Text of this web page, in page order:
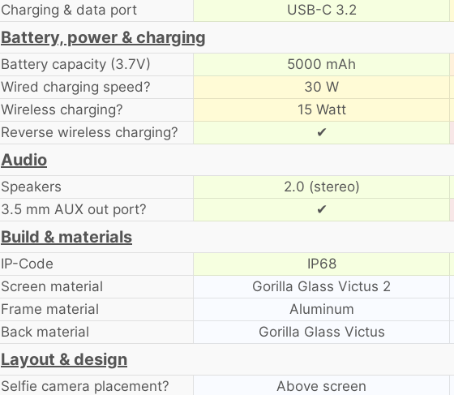
Charging & data port
USB-C 3.2
Battery, power & charging
Battery capacity (3.7V) 5000 mAh
Wired charging speed?
30 W
Wireless charging?
15 Watt
Reverse wireless charging?
✔
Audio
Speakers 2.0 (stereo)
3.5 mm AUX out port?
✔
Build & materials
IP-Code IP68
Screen material
Gorilla Glass Victus 2
Frame material
Aluminum
Back material
Gorilla Glass Victus
Layout & design
Selfie camera placement? Above screen